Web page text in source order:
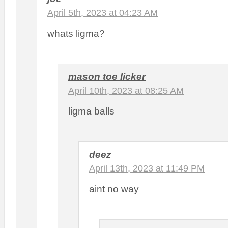
April 5th, 2023 at 04:23 AM
whats ligma?
mason toe licker
April 10th, 2023 at 08:25 AM
ligma balls
deez
April 13th, 2023 at 11:49 PM
aint no way